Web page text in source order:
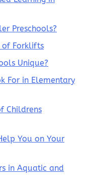
Preschools?
of Forklifts
Unique?
For in Elementary
Childrens
You on Your
in Aquatic and